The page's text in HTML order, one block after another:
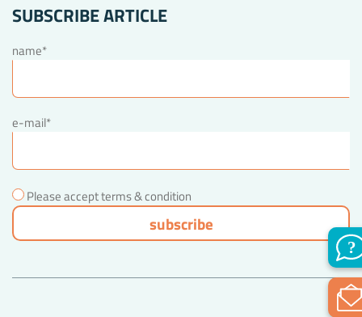
SUBSCRIBE ARTICLE
name*
e-mail*
Please accept terms & condition